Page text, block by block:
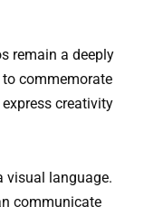
remain a deeply
commemorate
creativity
visual language.
communicate